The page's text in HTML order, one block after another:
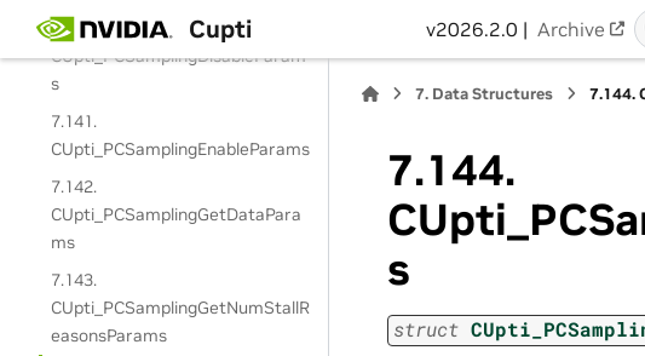
Cupti v2026.2.0 | Archive
7.140.
CUpti_PCSamplingDisableParam
s
7.141.
CUpti_PCSamplingEnableParams
7.142.
CUpti_PCSamplingGetDataPara
ms
7.143.
CUpti_PCSamplingGetNumStallR
easonsParams
7. Data Structures 7.144.
7.144.
s
struct